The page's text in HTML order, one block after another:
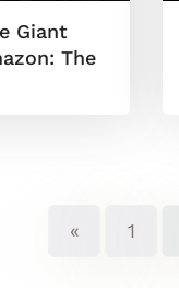
Giant
The
« 1